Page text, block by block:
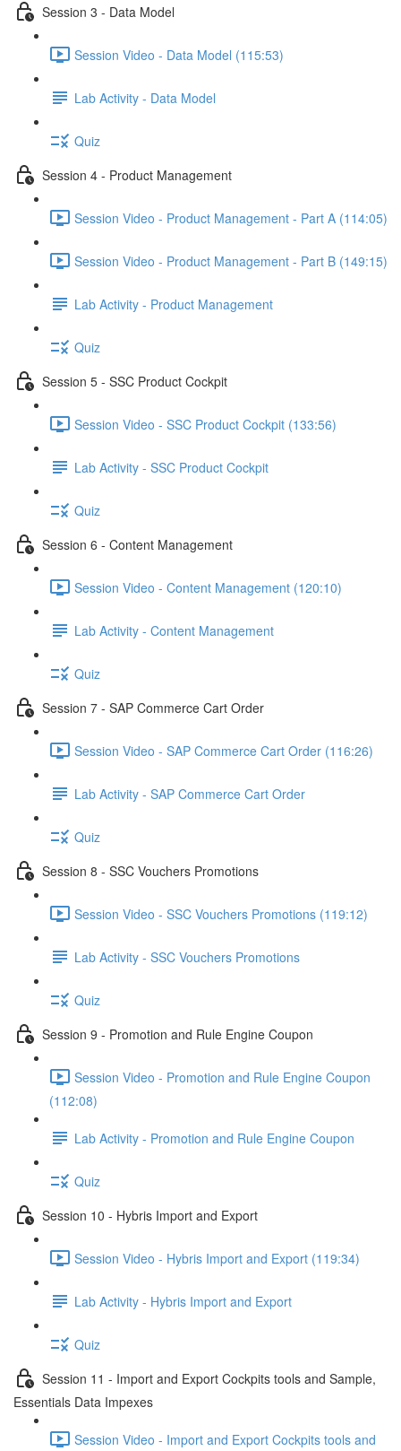
Session 3 - Data Model
Session Video - Data Model (115:53)
Lab Activity - Data Model
Quiz
Session 4 - Product Management
Session Video - Product Management - Part A (114:05)
Session Video - Product Management - Part B (149:15)
Lab Activity - Product Management
Quiz
Session 5 - SSC Product Cockpit
Session Video - SSC Product Cockpit (133:56)
Lab Activity - SSC Product Cockpit
Quiz
Session 6 - Content Management
Session Video - Content Management (120:10)
Lab Activity - Content Management
Quiz
Session 7 - SAP Commerce Cart Order
Session Video - SAP Commerce Cart Order (116:26)
Lab Activity - SAP Commerce Cart Order
Quiz
Session 8 - SSC Vouchers Promotions
Session Video - SSC Vouchers Promotions (119:12)
Lab Activity - SSC Vouchers Promotions
Quiz
Session 9 - Promotion and Rule Engine Coupon
Session Video - Promotion and Rule Engine Coupon
(112:08)
Lab Activity - Promotion and Rule Engine Coupon
Quiz
Session 10 - Hybris Import and Export
Session Video - Hybris Import and Export (119:34)
Lab Activity - Hybris Import and Export
Quiz
Session 11 - Import and Export Cockpits tools and Sample,
Essentials Data Impexes
Session Video - Import and Export Cockpits tools and